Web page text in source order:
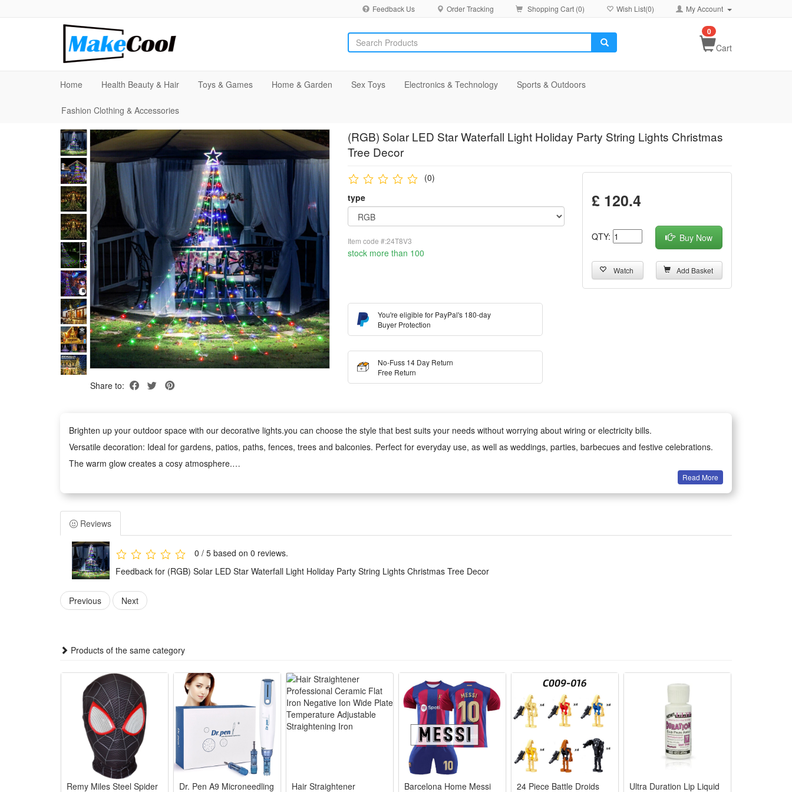
Feedback Us Order Tracking Shopping Cart (0) Wish List(0) My Account
Cart
0
Home Health Beauty & Hair Toys & Games Home & Garden Sex Toys Electronics & Technology Sports & Outdoors
Fashion Clothing & Accessories
Share to:
(RGB) Solar LED Star Waterfall Light Holiday Party String Lights Christmas
Tree Decor
(0)
type
Item code #:24T8V3
stock more than 100
You're eligible for PayPal's 180-day
Buyer Protection
No-Fuss 14 Day Return
Free Return
£ 120.4
QTY: Buy Now
Watch Add Basket
Brighten up your outdoor space with our decorative lights.you can choose the style that best suits your needs without worrying about wiring or electricity bills.
Versatile decoration: Ideal for gardens, patios, paths, fences, trees and balconies. Perfect for everyday use, as well as weddings, parties, barbecues and festive celebrations.
The warm glow creates a cosy atmosphere.
Easy to Use: No tools required. The battery-powered version can be used anywhere;
Safe and Durable: Operates at low voltage and remains cool to the touch, making it safe for children and pets. Made from fade-resistant materials for long-lasting durability.
Features :
1. Household decorative solar Christmas tree light, star top design and waterfall light strip of 350 LED light beads, creating rich and warm lighting atmosphere. IP55 waterproof
design，suitable for fesitval , party, outdoor activity etc.
2. LED lamp beads，energy efficient, long service life, crafted with 350 little lamp beads，bright and gentle light, supporting remote control，convenient to use.
3. Solar powered , environmental friendly, high quality solar panel, high photoelectric conversion rate.
Shell material: plastic
Packing size: 31*4*38cm
Light strip length: 11ft
Light source: LED
Power supply: solar powered
Read More
Reviews
0 / 5 based on 0 reviews.
Feedback for (RGB) Solar LED Star Waterfall Light Holiday Party String Lights Christmas Tree Decor
Previous Next
Products of the same category
Remy Miles Steel Spider Dr. Pen A9 Microneedling Hair Straightener Barcelona Home Messi 24 Piece Battle Droids Ultra Duration Lip Liquid